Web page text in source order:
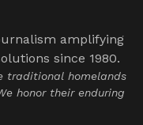
amplifying
since 1980.
traditional homelands
honor their enduring